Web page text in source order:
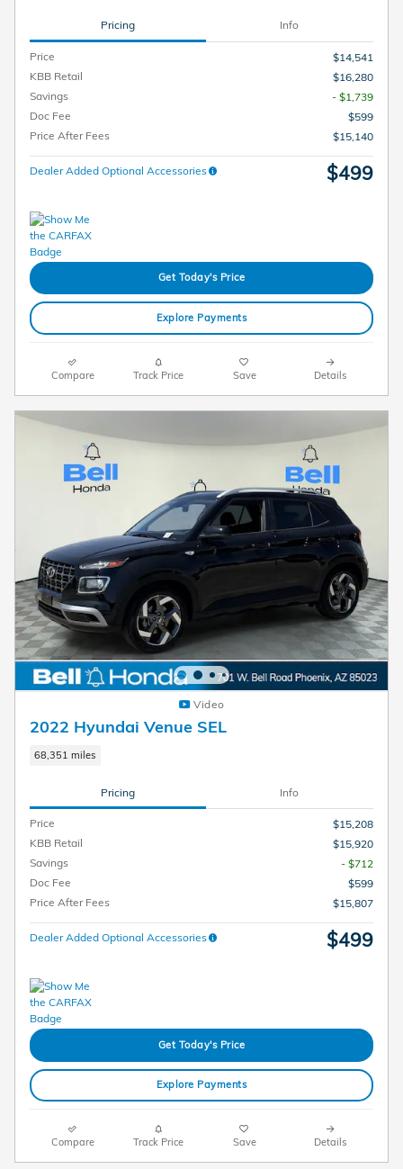
Pricing Info
Price
$14,541
KBB Retail
$16,280
Savings
- $1,739
Doc Fee
$599
Price After Fees
$15,140
Dealer Added Optional Accessories $499
Get Today's Price
Explore Payments
Compare Track Price Save Details
Video
2022 Hyundai Venue SEL
68,351 miles
Pricing Info
Price
$15,208
KBB Retail
$15,920
Savings
- $712
Doc Fee
$599
Price After Fees
$15,807
Dealer Added Optional Accessories $499
Get Today's Price
Explore Payments
Compare Track Price Save Details